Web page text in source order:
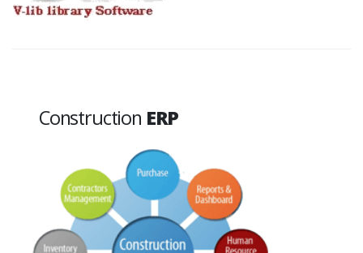
Construction ERP